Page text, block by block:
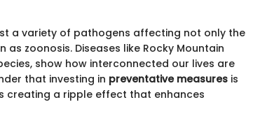
a variety of pathogens affecting not only the
zoonosis. Diseases like Rocky Mountain
show how interconnected our lives are
that investing in preventative measures is
creating a ripple effect that enhances